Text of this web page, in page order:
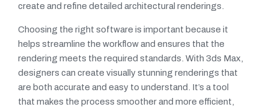
create and refine detailed architectural renderings.
Choosing the right software is important because it
helps streamline the workflow and ensures that the
rendering meets the required standards. With 3ds Max,
designers can create visually stunning renderings that
are both accurate and easy to understand. It’s a tool
that makes the process smoother and more efficient,